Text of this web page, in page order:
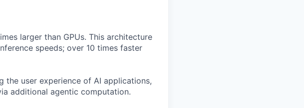
larger than GPUs. This architecture
speeds; over 10 times faster
the user experience of AI applications,
additional agentic computation.